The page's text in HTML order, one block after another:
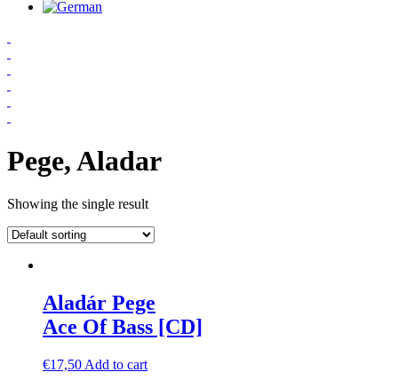
Pege, Aladar
Showing the single result
Aladár Pege
Ace Of Bass [CD]
€17,50 Add to cart